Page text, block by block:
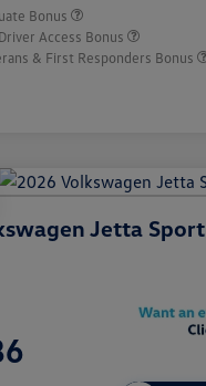
Bonus
Access Bonus
& First Responders Bonus
Jetta Sport